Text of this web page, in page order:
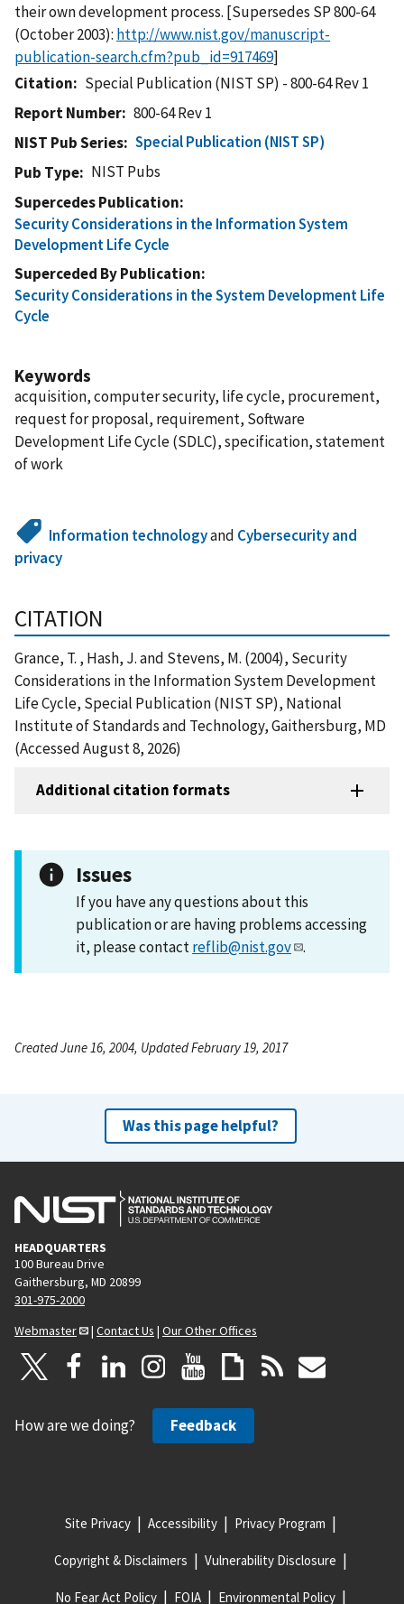
their own development process. [Supersedes SP 800-64
(October 2003): http://www.nist.gov/manuscript-
publication-search.cfm?pub_id=917469]
Citation
Special Publication (NIST SP) - 800-64 Rev 1
Report Number
800-64 Rev 1
NIST Pub Series
Special Publication (NIST SP)
Pub Type
NIST Pubs
Supercedes Publication
Security Considerations in the Information System
Development Life Cycle
Superceded By Publication
Security Considerations in the System Development Life
Cycle
Keywords
acquisition, computer security, life cycle, procurement,
request for proposal, requirement, Software
Development Life Cycle (SDLC), specification, statement
of work
Information technologyand Cybersecurity and
privacy
CITATION
Grance, T. , Hash, J. and Stevens, M. (2004), Security
Considerations in the Information System Development
Life Cycle, Special Publication (NIST SP), National
Institute of Standards and Technology, Gaithersburg, MD
(Accessed August 8, 2026)
Additional citation formats
Issues
If you have any questions about this
publication or are having problems accessing
it, please contactreflib@nist.gov .
Created June 16, 2004, Updated February 19, 2017
Was this page helpful?
HEADQUARTERS
100 Bureau Drive
Gaithersburg, MD 20899
301-975-2000
Webmaster
| Contact Us | Our Other Offices
How are we doing? Feedback
Site Privacy Accessibility Privacy Program
Copyright & Disclaimers Vulnerability Disclosure
No Fear Act Policy FOIA Environmental Policy